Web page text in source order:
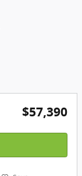
$57,390